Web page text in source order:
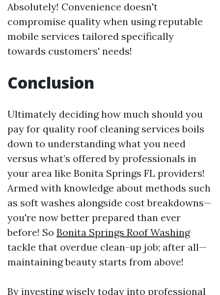
Absolutely! Convenience doesn't
compromise quality when using reputable
mobile services tailored specifically
towards customers' needs!
Conclusion
Ultimately deciding how much should you
pay for quality roof cleaning services boils
down to understanding what you need
versus what’s offered by professionals in
your area like Bonita Springs FL providers!
Armed with knowledge about methods such
as soft washes alongside cost breakdowns—
you're now better prepared than ever
before! So Bonita Springs Roof Washing
tackle that overdue clean-up job; after all—
maintaining beauty starts from above!
By investing wisely today into professional